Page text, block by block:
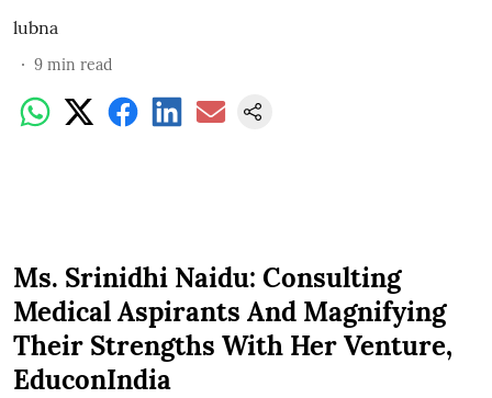
lubna
9 min read
Ms. Srinidhi Naidu: Consulting
Medical Aspirants And Magnifying
Their Strengths With Her Venture,
EduconIndia